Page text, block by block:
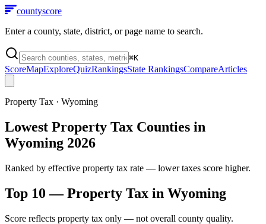
countyscore
Enter a county, state, district, or page name to search.
⌘K
ScoreMapExploreQuizRankingsState RankingsCompareArticles
Property Tax · Wyoming
Lowest Property Tax Counties in
Wyoming 2026
Ranked by effective property tax rate — lower taxes score higher.
Top 10 —Property Tax in Wyoming
Score reflects property tax only — not overall county quality.